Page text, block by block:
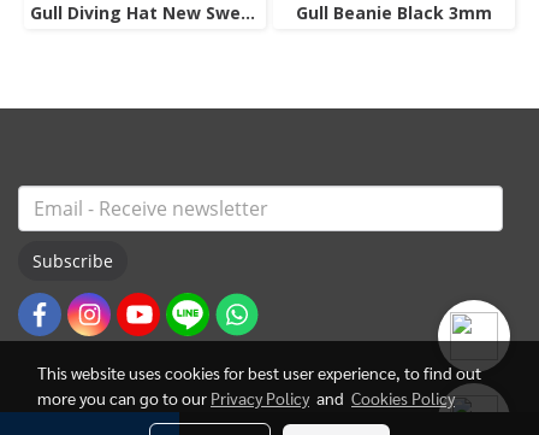
Gull Diving Hat New Sweet Delight Gull Beanie Black 3mm
Subscribe
This website uses cookies for best user experience, to find out
more you can go to our Privacy Policyand Cookies Policy